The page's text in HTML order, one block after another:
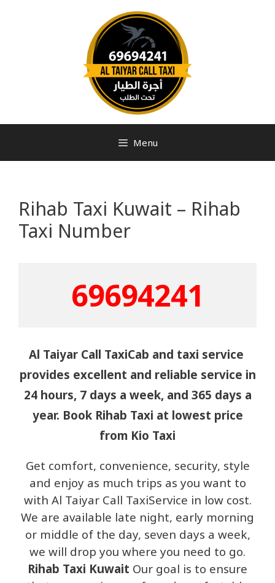
Menu
Rihab Taxi Kuwait – Rihab
Taxi Number
69694241
Al Taiyar Call TaxiCab and taxi service
provides excellent and reliable service in
24 hours, 7 days a week, and 365 days a
year. Book Rihab Taxi at lowest price
from Kio Taxi
Get comfort, convenience, security, style
and enjoy as much trips as you want to
with Al Taiyar Call TaxiService in low cost.
We are available late night, early morning
or middle of the day, seven days a week,
we will drop you where you need to go.
Rihab Taxi Kuwait Our goal is to ensure